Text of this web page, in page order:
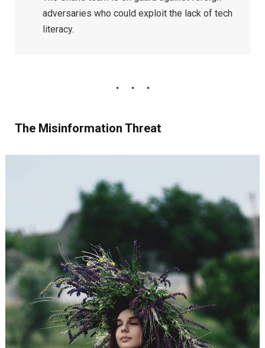
adversaries who could exploit the lack of tech
literacy.
The Misinformation Threat